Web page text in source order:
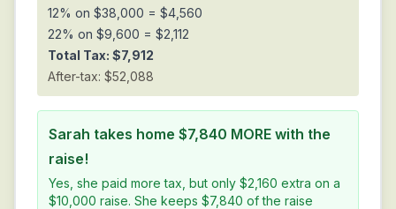
12% on $38,000 = $4,560
22% on $9,600 = $2,112
Total Tax: $7,912
After-tax: $52,088
Sarah takes home $7,840 MORE with the
raise!
Yes, she paid more tax, but only $2,160 extra on a
$10,000 raise. She keeps $7,840 of the raise